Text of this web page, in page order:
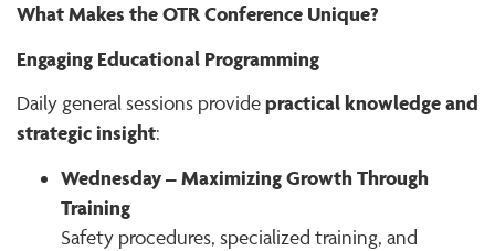
What Makes the OTR Conference Unique?
Engaging Educational Programming
Daily general sessions providepractical knowledge and
strategic insight:
Wednesday – Maximizing Growth Through
Training
Safety procedures, specialized training, and